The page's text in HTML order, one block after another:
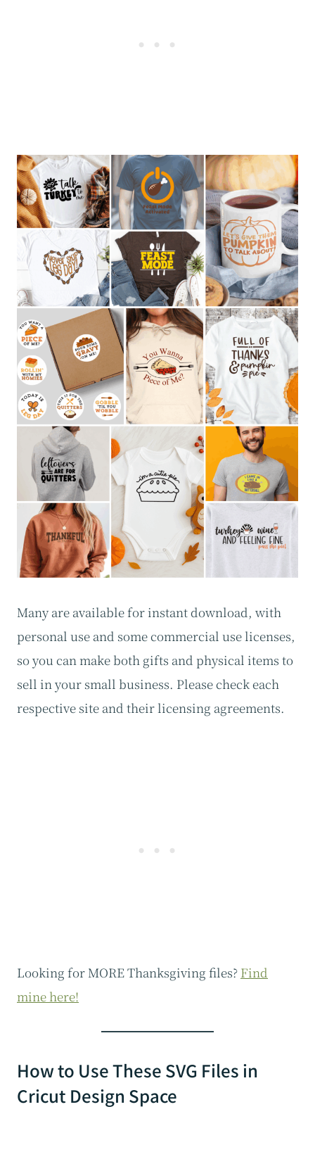
Many are available for instant download, with
personal use and some commercial use licenses,
so you can make both gifts and physical items to
sell in your small business. Please check each
respective site and their licensing agreements.
Looking for MORE Thanksgiving files? Find
mine here!
How to Use These SVG Files in
Cricut Design Space